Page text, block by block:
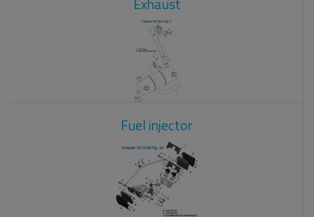
Fuel injector